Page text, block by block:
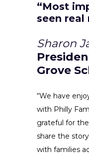
“Most
seen real
Sharon
Grove
“We have
with Philly
grateful for
share the
with families